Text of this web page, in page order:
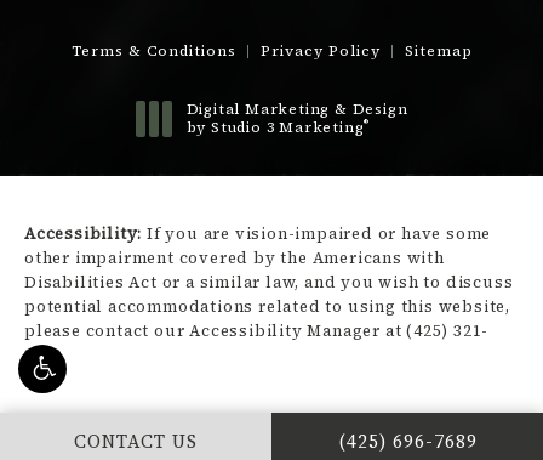
CONTACT US CALL DR. PHILIP
(425) 696-7689
Terms & Conditions Privacy Policy Sitemap
Digital Marketing & Design
by Studio 3 Marketing®
Accessibility: If you are vision-impaired or have some
other impairment covered by the Americans with
Disabilities Act or a similar law, and you wish to discuss
potential accommodations related to using this website,
please contact our Accessibility Manager at(425) 321-
3450.